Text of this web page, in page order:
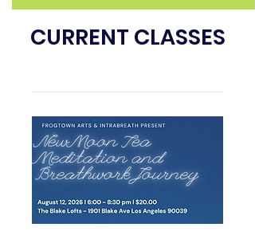
CURRENT CLASSES